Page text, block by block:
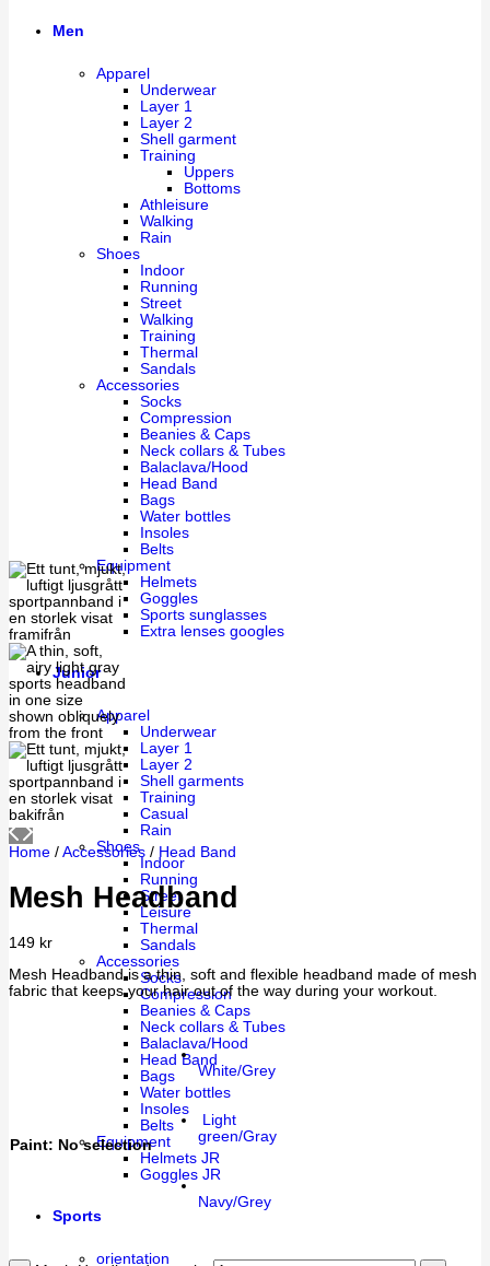
Men
Apparel
Underwear
Layer 1
Layer 2
Shell garment
Training
Uppers
Bottoms
Athleisure
Walking
Rain
Shoes
Indoor
Running
Street
Walking
Training
Thermal
Sandals
Accessories
Socks
Compression
Beanies & Caps
Neck collars & Tubes
Balaclava/Hood
Head Band
Bags
Water bottles
Insoles
Belts
Equipment
Helmets
Goggles
Sports sunglasses
Extra lenses googles
Junior
Apparel
Underwear
Layer 1
Layer 2
Shell garments
Training
Casual
Rain
Shoes
Indoor
Running
Street
Leisure
Thermal
Sandals
Accessories
Socks
Compression
Beanies & Caps
Neck collars & Tubes
Balaclava/Hood
Head Band
Bags
Water bottles
Insoles
Belts
Equipment
Helmets JR
Goggles JR
Sports
orientation
Home / Accessories / Head Band
Mesh Headband
149 kr
Mesh Headband is a thin, soft and flexible headband made of mesh
fabric that keeps your hair out of the way during your workout.
Paint: No selection
White/Grey
Light
green/Gray
Navy/Grey